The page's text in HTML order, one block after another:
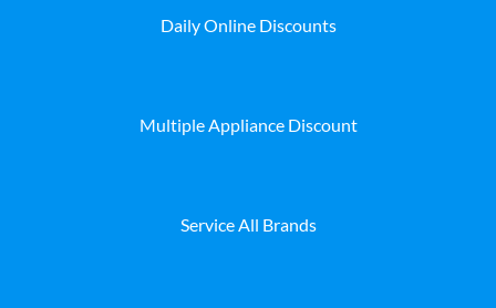
Daily Online Discounts
Multiple Appliance Discount
Service All Brands